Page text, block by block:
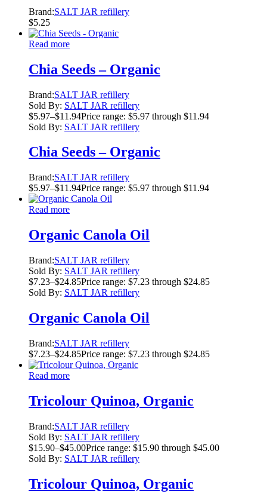
Brand:SALT JAR refillery
$5.25
Read more
Chia Seeds – Organic
Brand:SALT JAR refillery
Sold By: SALT JAR refillery
$5.97–$11.94Price range: $5.97 through $11.94
Sold By: SALT JAR refillery
Chia Seeds – Organic
Brand:SALT JAR refillery
$5.97–$11.94Price range: $5.97 through $11.94
Read more
Organic Canola Oil
Brand:SALT JAR refillery
Sold By: SALT JAR refillery
$7.23–$24.85Price range: $7.23 through $24.85
Sold By: SALT JAR refillery
Organic Canola Oil
Brand:SALT JAR refillery
$7.23–$24.85Price range: $7.23 through $24.85
Read more
Tricolour Quinoa, Organic
Brand:SALT JAR refillery
Sold By: SALT JAR refillery
$15.90–$45.00Price range: $15.90 through $45.00
Sold By: SALT JAR refillery
Tricolour Quinoa, Organic